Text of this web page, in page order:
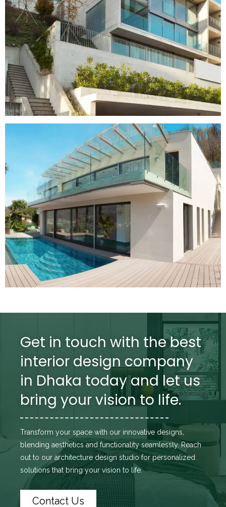
Get in touch with the best
interior design company
in Dhaka today and let us
bring your vision to life.
Transform your space with our innovative designs,
blending aesthetics and functionality seamlessly. Reach
out to our architecture design studio for personalized
solutions that bring your vision to life.
Contact Us